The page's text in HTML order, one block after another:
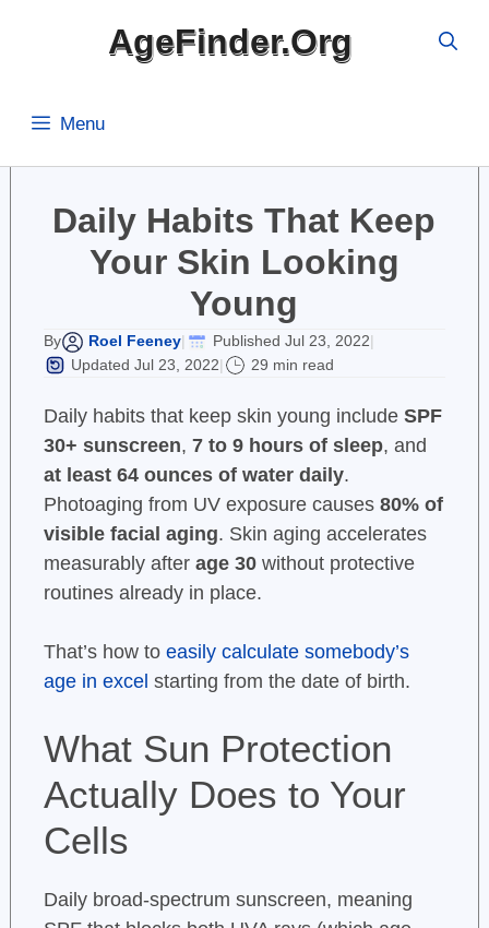
AgeFinder.Org
Menu
Daily Habits That Keep
Your Skin Looking
Young
By Roel Feeney| Published Jul 23, 2022|
Updated Jul 23, 2022| 29 min read
Daily habits that keep skin young include SPF
30+ sunscreen, 7 to 9 hours of sleep, and
at least 64 ounces of water daily.
Photoaging from UV exposure causes 80% of
visible facial aging. Skin aging accelerates
measurably after age 30without protective
routines already in place.
That’s how to easily calculate somebody’s
age in excel starting from the date of birth.
What Sun Protection
Actually Does to Your
Cells
Daily broad-spectrum sunscreen, meaning